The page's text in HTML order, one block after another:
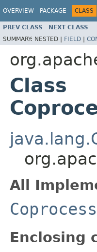
OVERVIEW PACKAGE CLASS
PREV CLASS NEXT CLASS
SUMMARY: NESTED | FIELD |
Class
All
Enclosing